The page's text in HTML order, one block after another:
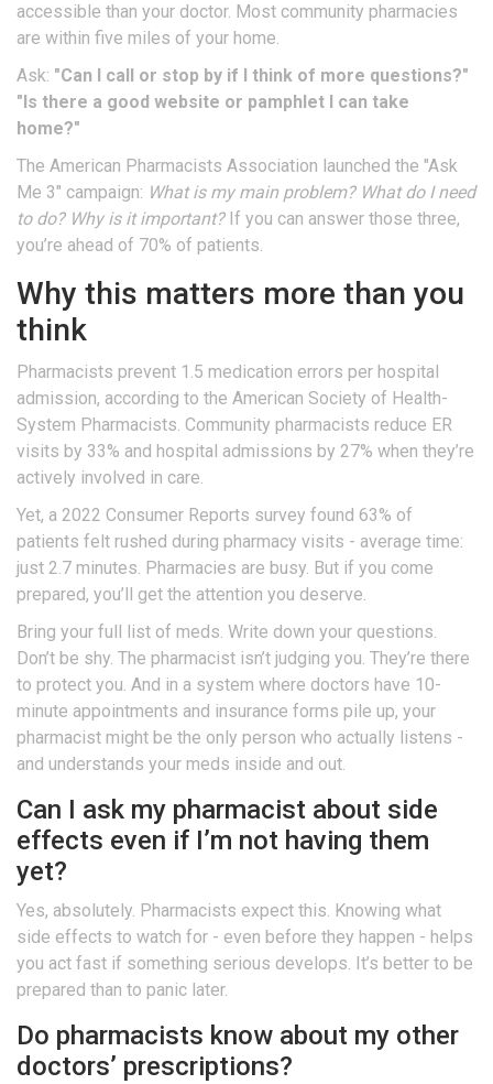
accessible than your doctor. Most community pharmacies
are within five miles of your home.
Ask: "Can I call or stop by if I think of more questions?"
"Is there a good website or pamphlet I can take
home?"
The American Pharmacists Association launched the "Ask
Me 3" campaign: What is my main problem? What do I need
to do? Why is it important?If you can answer those three,
you’re ahead of 70% of patients.
Why this matters more than you
think
Pharmacists prevent 1.5 medication errors per hospital
admission, according to the American Society of Health-
System Pharmacists. Community pharmacists reduce ER
visits by 33% and hospital admissions by 27% when they’re
actively involved in care.
Yet, a 2022 Consumer Reports survey found 63% of
patients felt rushed during pharmacy visits - average time:
just 2.7 minutes. Pharmacies are busy. But if you come
prepared, you’ll get the attention you deserve.
Bring your full list of meds. Write down your questions.
Don’t be shy. The pharmacist isn’t judging you. They’re there
to protect you. And in a system where doctors have 10-
minute appointments and insurance forms pile up, your
pharmacist might be the only person who actually listens -
and understands your meds inside and out.
Can I ask my pharmacist about side
effects even if I’m not having them
yet?
Yes, absolutely. Pharmacists expect this. Knowing what
side effects to watch for - even before they happen - helps
you act fast if something serious develops. It’s better to be
prepared than to panic later.
Do pharmacists know about my other
doctors’ prescriptions?